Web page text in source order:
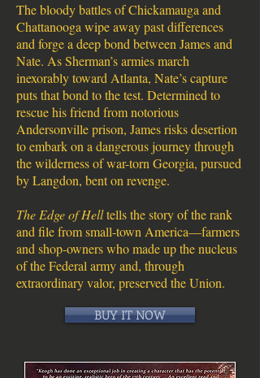
The bloody battles of Chickamauga and
Chattanooga wipe away past differences
and forge a deep bond between James and
Nate. As Sherman’s armies march
inexorably toward Atlanta, Nate’s capture
puts that bond to the test. Determined to
rescue his friend from notorious
Andersonville prison, James risks desertion
to embark on a dangerous journey through
the wilderness of war-torn Georgia, pursued
by Langdon, bent on revenge.
The Edge of Helltells the story of the rank
and file from small-town America—farmers
and shop-owners who made up the nucleus
of the Federal army and, through
extraordinary valor, preserved the Union.
BUY IT NOW